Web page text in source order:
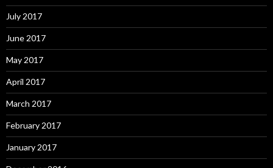
July 2017
June 2017
May 2017
April 2017
March 2017
February 2017
January 2017